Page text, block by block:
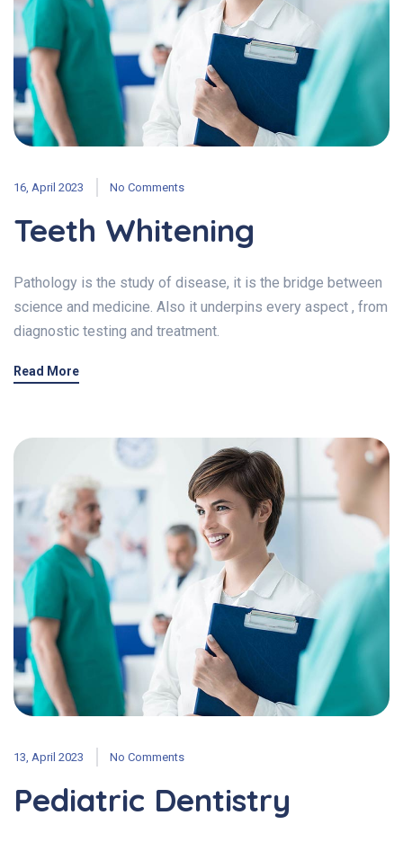
16, April 2023 No Comments
Teeth Whitening
Pathology is the study of disease, it is the bridge between
science and medicine. Also it underpins every aspect , from
diagnostic testing and treatment.
Read More
13, April 2023 No Comments
Pediatric Dentistry